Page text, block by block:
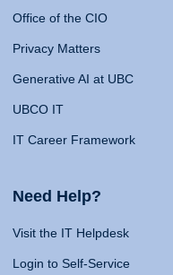
Office of the CIO
Privacy Matters
Generative AI at UBC
UBCO IT
IT Career Framework
Need Help?
Visit the IT Helpdesk
Login to Self-Service